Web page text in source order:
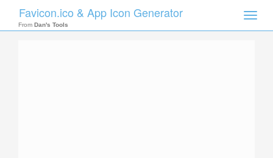
Toggle
Favicon.ico & App Icon Generator
From Dan's Tools